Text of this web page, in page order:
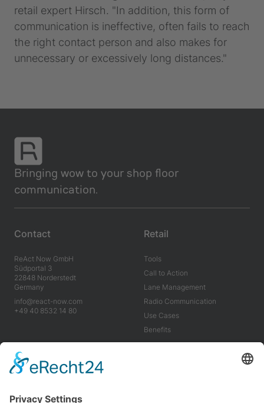
retail expert Hirsch. "In addition, this form of
communication is ineffective, often fails to reach
the right contact person and also makes for
unnecessary or excessively long distances."
Bringing wow to your shop floor
communication.
Contact
ReAct Now GmbH
Südportal 3
22848 Norderstedt
Germany
info@react-now.com
+49 40 8532 14 80
Retail
Tools
Call to Action
Lane Management
Radio Communication
Use Cases
Benefits
Industry
Tools